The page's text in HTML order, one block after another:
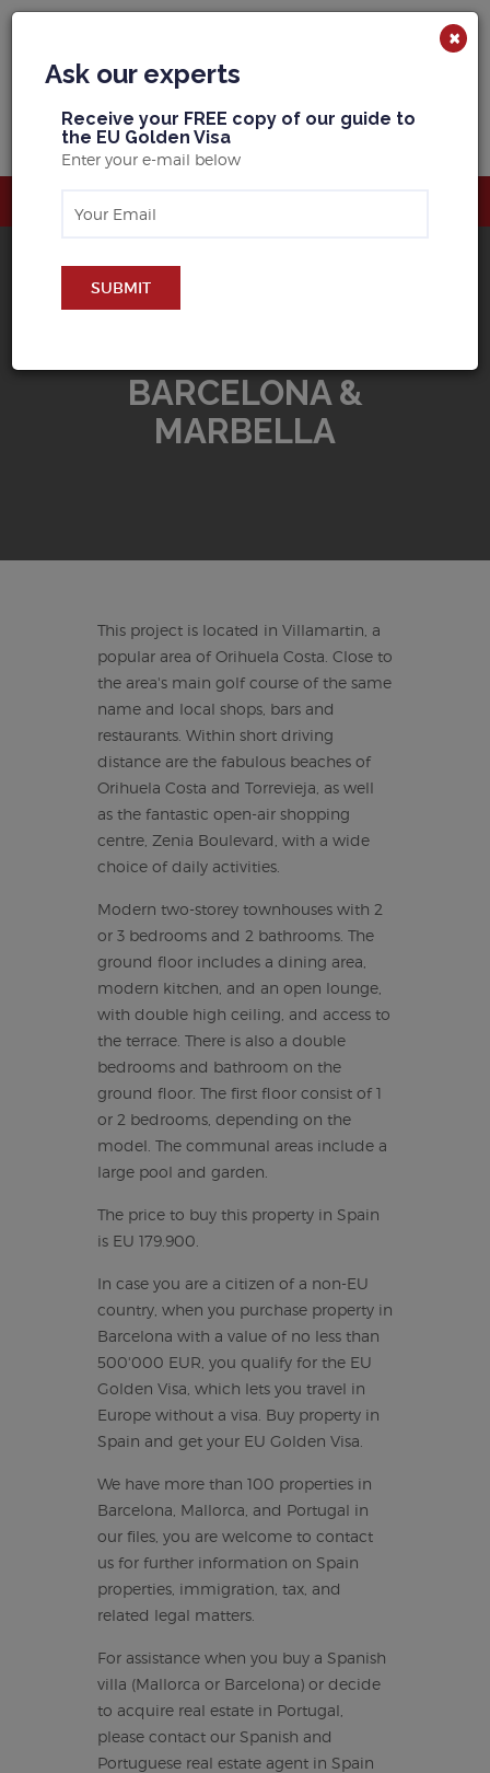
BARCELONA &
MARBELLA
This project is located in Villamartin, a
popular area of Orihuela Costa. Close to
the area's main golf course of the same
name and local shops, bars and
restaurants. Within short driving
distance are the fabulous beaches of
Orihuela Costa and Torrevieja, as well
as the fantastic open-air shopping
centre, Zenia Boulevard, with a wide
choice of daily activities.
Modern two-storey townhouses with 2
or 3 bedrooms and 2 bathrooms. The
ground floor includes a dining area,
modern kitchen, and an open lounge,
with double high ceiling, and access to
the terrace. There is also a double
bedrooms and bathroom on the
ground floor. The first floor consist of 1
or 2 bedrooms, depending on the
model. The communal areas include a
large pool and garden.
The price to buy this property in Spain
is EU 179.900.
In case you are a citizen of a non-EU
country, when you purchase property in
Barcelona with a value of no less than
500'000 EUR, you qualify for the EU
Golden Visa, which lets you travel in
Europe without a visa. Buy property in
Spain and get your EU Golden Visa.
We have more than 100 properties in
Barcelona, Mallorca, and Portugal in
our files, you are welcome to contact
us for further information on Spain
properties, immigration, tax, and
related legal matters.
For assistance when you buy a Spanish
villa (Mallorca or Barcelona) or decide
to acquire real estate in Portugal,
please contact our Spanish and
Portuguese real estate agent in Spain
×
Ask our experts
Receive your FREE copy of our guide to
the EU Golden Visa
Enter your e-mail below
SUBMIT